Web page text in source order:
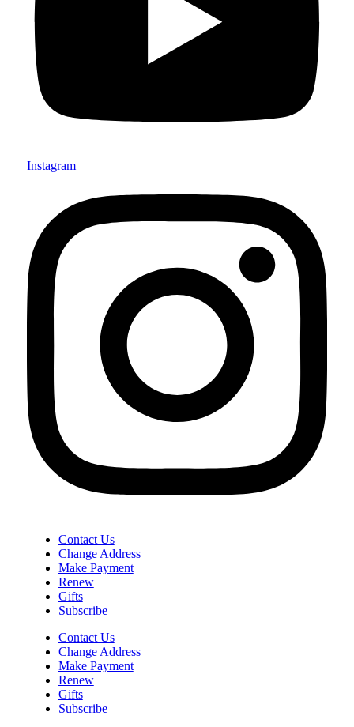
Instagram
Contact Us
Change Address
Make Payment
Renew
Gifts
Subscribe
Contact Us
Change Address
Make Payment
Renew
Gifts
Subscribe